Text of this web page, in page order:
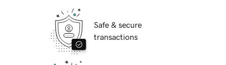
Safe & secure
transactions